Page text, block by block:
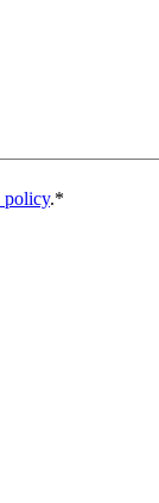
policy.*